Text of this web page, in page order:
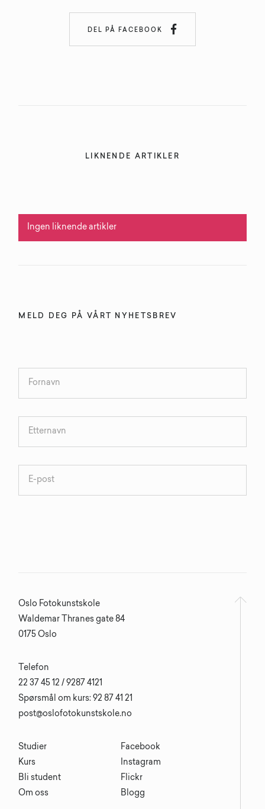
DEL PÅ FACEBOOK 
LIKNENDE ARTIKLER
Ingen liknende artikler
MELD DEG PÅ VÅRT NYHETSBREV
Oslo Fotokunstskole
Waldemar Thranes gate 84
0175 Oslo
Studier
Kurs
Bli student
Om oss
Telefon
22 37 45 12 / 9287 4121
Spørsmål om kurs: 92 87 41 21
post@oslofotokunstskole.no
Facebook
Instagram
Flickr
Blogg